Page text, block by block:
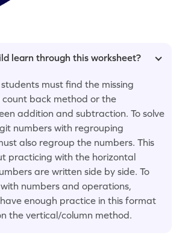
learn through this worksheet?
must find the missing
count back method or the
addition and subtraction. To solve
numbers with regrouping
also regroup the numbers. This
practicing with the horizontal
are written side by side. To
numbers and operations,
enough practice in this format
the vertical/column method.